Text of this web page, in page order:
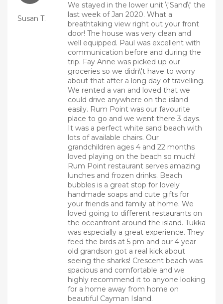
Susan T.
We stayed in the lower unit \"Sand\" the
last week of Jan 2020. What a
breathtaking view right out your front
door! The house was very clean and
well equipped. Paul was excellent with
communication before and during the
trip. Fay Anne was picked up our
groceries so we didn\'t have to worry
about that after a long day of travelling.
We rented a van and loved that we
could drive anywhere on the island
easily. Rum Point was our favourite
place to go and we went there 3 days.
It was a perfect white sand beach with
lots of available chairs. Our
grandchildren ages 4 and 22 months
loved playing on the beach so much!
Rum Point restaurant serves amazing
lunches and frozen drinks. Beach
bubbles is a great stop for lovely
handmade soaps and cute gifts for
your friends and family at home. We
loved going to different restaurants on
the oceanfront around the island. Tukka
was especially a great experience. They
feed the birds at 5 pm and our 4 year
old grandson got a real kick about
seeing the sharks! Crescent beach was
spacious and comfortable and we
highly recommend it to anyone looking
for a home away from home on
beautiful Cayman Island.